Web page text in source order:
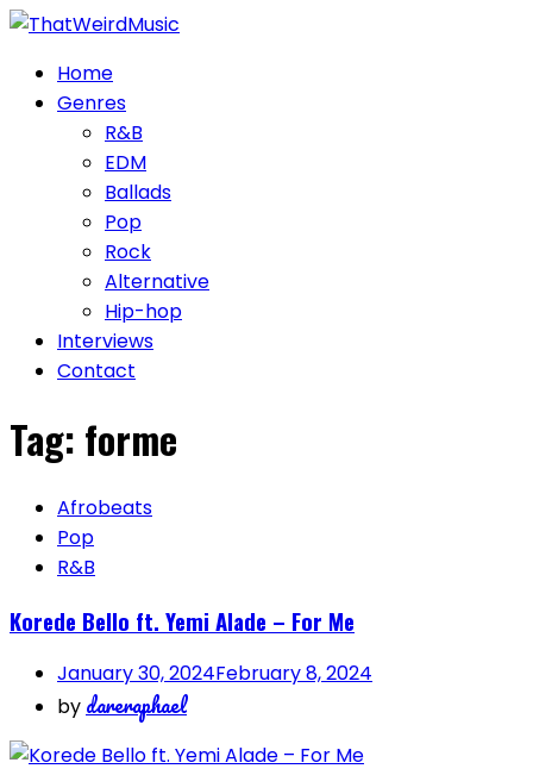
Skip
contentHome
Genres
R&B
EDM
Ballads
Pop
Rock
Alternative
Hip-hop
Interviews
Contact
Tag: forme
Afrobeats
Pop
R&B
Korede Bello ft. Yemi Alade – For Me
January 30, 2024February 8, 2024
by dareraphael